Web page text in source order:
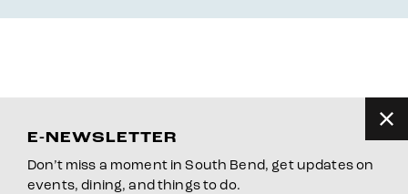
E-NEWSLETTER
Don’t miss a moment in South Bend, get updates on
events, dining, and things to do.